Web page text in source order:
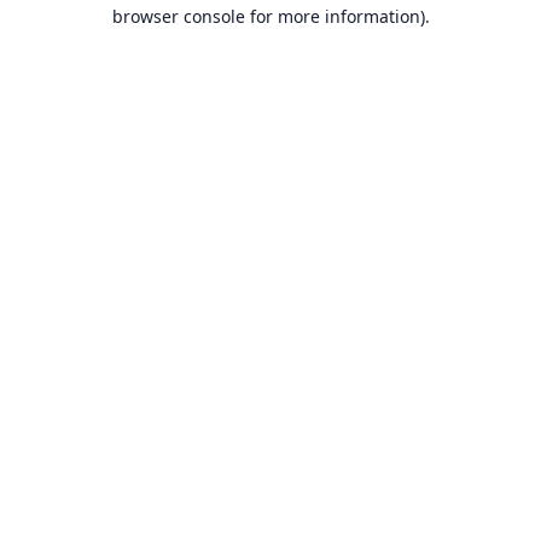
browser console for more information).